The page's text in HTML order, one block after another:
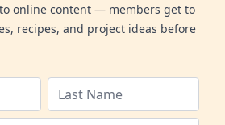
online content — members get to
recipes, and project ideas before